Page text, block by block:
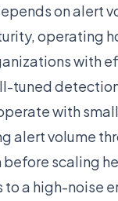
on alert
operating
with
tuned
with
alert volume
scaling
a high-noise